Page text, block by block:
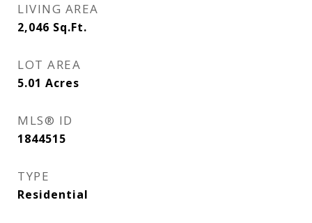
LIVING AREA
2,046 Sq.Ft.
LOT AREA
5.01 Acres
MLS® ID
1844515
TYPE
Residential